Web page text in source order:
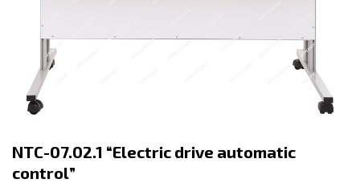
NTC-07.02.1 “Electric drive automatic
control”